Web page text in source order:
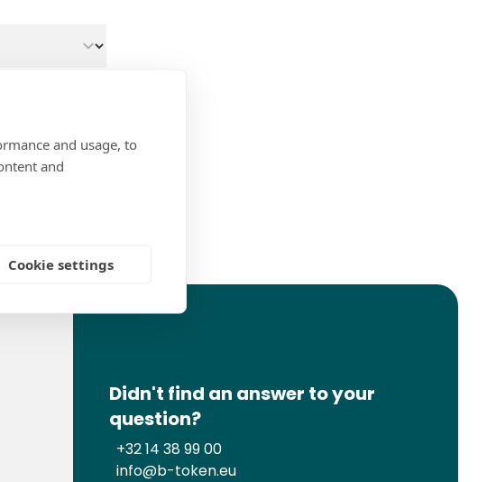
and usage, to
and
Cookie settings
Didn't find an answer to your
question?
+32 14 38 99 00
info@b-token.eu